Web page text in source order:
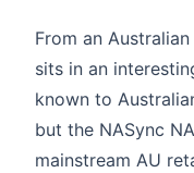
From an
sits in an
known to
but the NASync
mainstream AU